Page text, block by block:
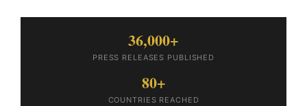
36,000+
PRESS RELEASES PUBLISHED
80+
COUNTRIES REACHED